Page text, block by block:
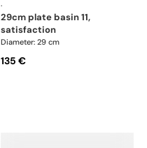
·
29cm plate basin 11,
satisfaction
Diameter: 29 cm
135 €